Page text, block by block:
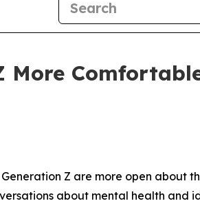
More
Z are more open about
about mental health and